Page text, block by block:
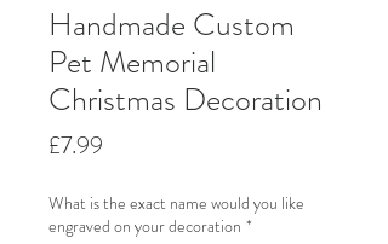
Handmade Custom
Pet Memorial
Christmas Decoration
£7.99
What is the exact name would you like
engraved on your decoration *